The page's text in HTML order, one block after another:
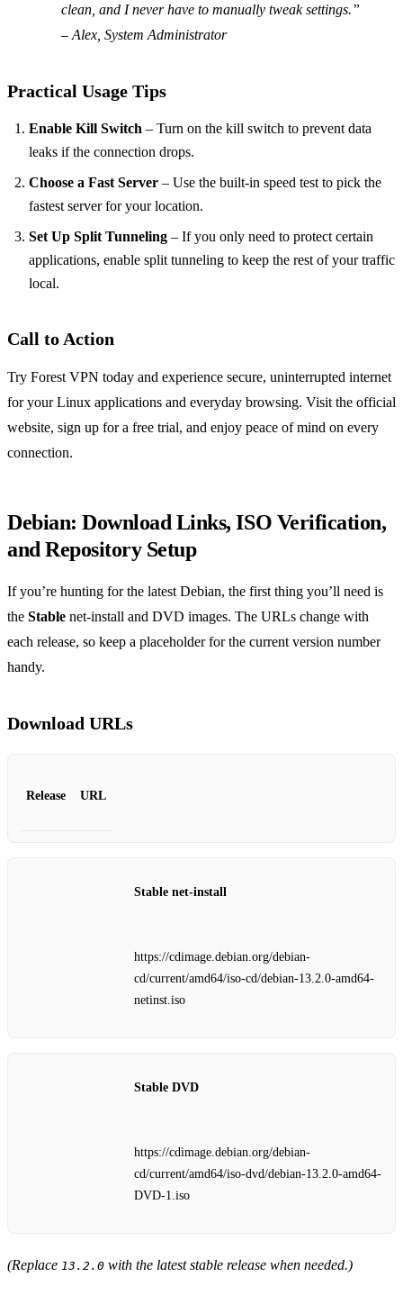
clean, and I never have to manually tweak settings.”
– Alex, System Administrator
Practical Usage Tips
Enable Kill Switch – Turn on the kill switch to prevent data
leaks if the connection drops.
Choose a Fast Server – Use the built‑in speed test to pick the
fastest server for your location.
Set Up Split Tunneling – If you only need to protect certain
applications, enable split tunneling to keep the rest of your traffic
local.
Call to Action
Try Forest VPN today and experience secure, uninterrupted internet
for your Linux applications and everyday browsing. Visit the official
website, sign up for a free trial, and enjoy peace of mind on every
connection.
Debian: Download Links, ISO Verification,
and Repository Setup
If you’re hunting for the latest Debian, the first thing you’ll need is
the Stable net‑install and DVD images. The URLs change with
each release, so keep a placeholder for the current version number
handy.
Download URLs
Release URL
Stable net‑install
https://cdimage.debian.org/debian-
cd/current/amd64/iso-cd/debian-13.2.0-amd64-
netinst.iso
Stable DVD
https://cdimage.debian.org/debian-
cd/current/amd64/iso-dvd/debian-13.2.0-amd64-
DVD-1.iso
(Replace 13.2.0 with the latest stable release when needed.)